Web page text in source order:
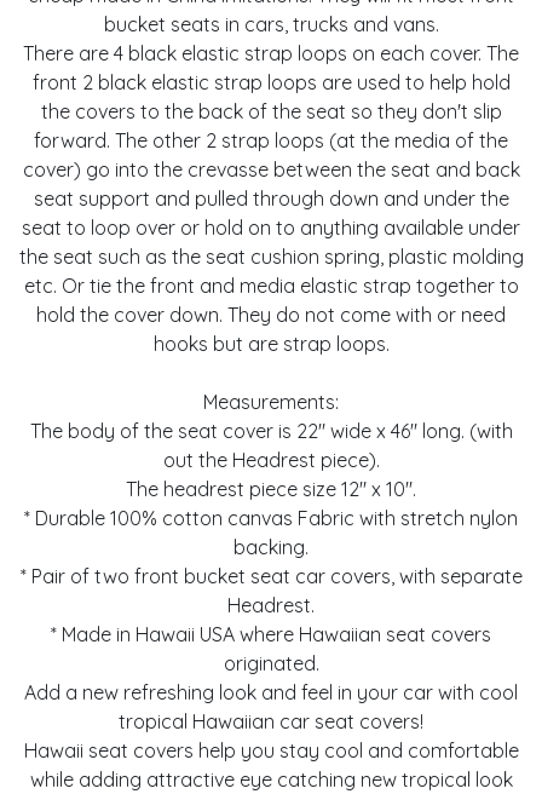
bucket seats in cars, trucks and vans.
There are 4 black elastic strap loops on each cover. The
front 2 black elastic strap loops are used to help hold
the covers to the back of the seat so they don't slip
forward. The other 2 strap loops (at the media of the
cover) go into the crevasse between the seat and back
seat support and pulled through down and under the
seat to loop over or hold on to anything available under
the seat such as the seat cushion spring, plastic molding
etc. Or tie the front and media elastic strap together to
hold the cover down. They do not come with or need
hooks but are strap loops.
Measurements:
The body of the seat cover is 22" wide x 46" long. (with
out the Headrest piece).
The headrest piece size 12" x 10".
* Durable 100% cotton canvas Fabric with stretch nylon
backing.
* Pair of two front bucket seat car covers, with separate
Headrest.
* Made in Hawaii USA where Hawaiian seat covers
originated.
Add a new refreshing look and feel in your car with cool
tropical Hawaiian car seat covers!
Hawaii seat covers help you stay cool and comfortable
while adding attractive eye catching new tropical look